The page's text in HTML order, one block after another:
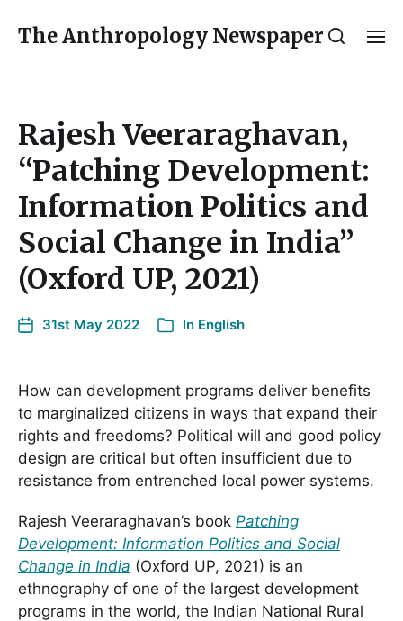
The Anthropology Newspaper
Rajesh Veeraraghavan,
“Patching Development:
Information Politics and
Social Change in India”
(Oxford UP, 2021)
31st May 2022 In English
How can development programs deliver benefits
to marginalized citizens in ways that expand their
rights and freedoms? Political will and good policy
design are critical but often insufficient due to
resistance from entrenched local power systems.
Rajesh Veeraraghavan’s book Patching
Development: Information Politics and Social
Change in India (Oxford UP, 2021) is an
ethnography of one of the largest development
programs in the world, the Indian National Rural